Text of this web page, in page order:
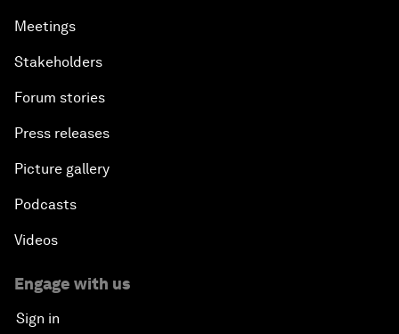
Meetings
Stakeholders
Forum stories
Press releases
Picture gallery
Podcasts
Videos
Engage with us
Sign in